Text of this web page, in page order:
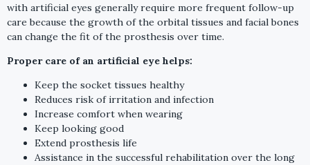
with artificial eyes generally require more frequent follow-up
care because the growth of the orbital tissues and facial bones
can change the fit of the prosthesis over time.
Proper care of an artificial eye helps:
Keep the socket tissues healthy
Reduces risk of irritation and infection
Increase comfort when wearing
Keep looking good
Extend prosthesis life
Assistance in the successful rehabilitation over the long